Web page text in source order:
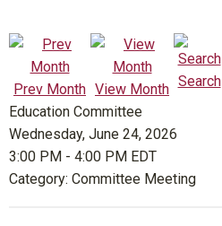
Prev Month View Month Search
Education Committee
Wednesday, June 24, 2026
3:00 PM - 4:00 PM EDT
Category: Committee Meeting